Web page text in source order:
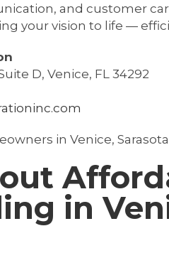
and customer
your vision to life —
D, Venice, FL 34292
in Venice,
in